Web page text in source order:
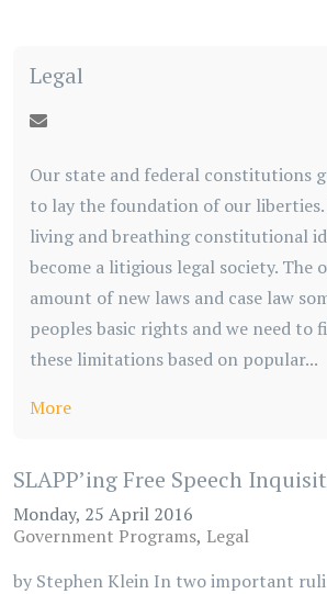
Legal
Our state and federal constitutions
to lay the foundation of our
living and breathing constitutional
become a litigious legal society. The
amount of new laws and case law
peoples basic rights and we need to
these limitations based on popular...
More
SLAPP’ing Free Speech
Monday, 25 April 2016
Government Programs Legal
by Stephen Klein In two important